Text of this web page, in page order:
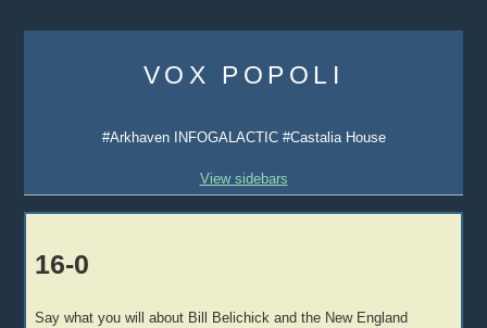
content
VOX POPOLI
#Arkhaven INFOGALACTIC #Castalia House
View sidebars
16-0
Say what you will about Bill Belichick and the New England